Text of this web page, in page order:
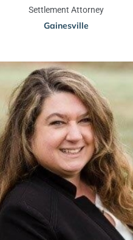
Settlement Attorney
Gainesville